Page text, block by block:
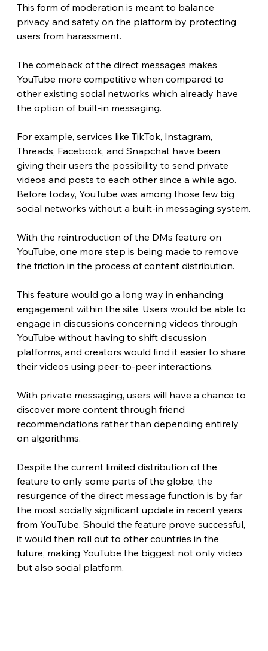
This form of moderation is meant to balance
privacy and safety on the platform by protecting
users from harassment.
The comeback of the direct messages makes
YouTube more competitive when compared to
other existing social networks which already have
the option of built-in messaging.
For example, services like TikTok, Instagram,
Threads, Facebook, and Snapchat have been
giving their users the possibility to send private
videos and posts to each other since a while ago.
Before today, YouTube was among those few big
social networks without a built-in messaging system.
With the reintroduction of the DMs feature on
YouTube, one more step is being made to remove
the friction in the process of content distribution.
This feature would go a long way in enhancing
engagement within the site. Users would be able to
engage in discussions concerning videos through
YouTube without having to shift discussion
platforms, and creators would find it easier to share
their videos using peer-to-peer interactions.
With private messaging, users will have a chance to
discover more content through friend
recommendations rather than depending entirely
on algorithms.
Despite the current limited distribution of the
feature to only some parts of the globe, the
resurgence of the direct message function is by far
the most socially significant update in recent years
from YouTube. Should the feature prove successful,
it would then roll out to other countries in the
future, making YouTube the biggest not only video
but also social platform.